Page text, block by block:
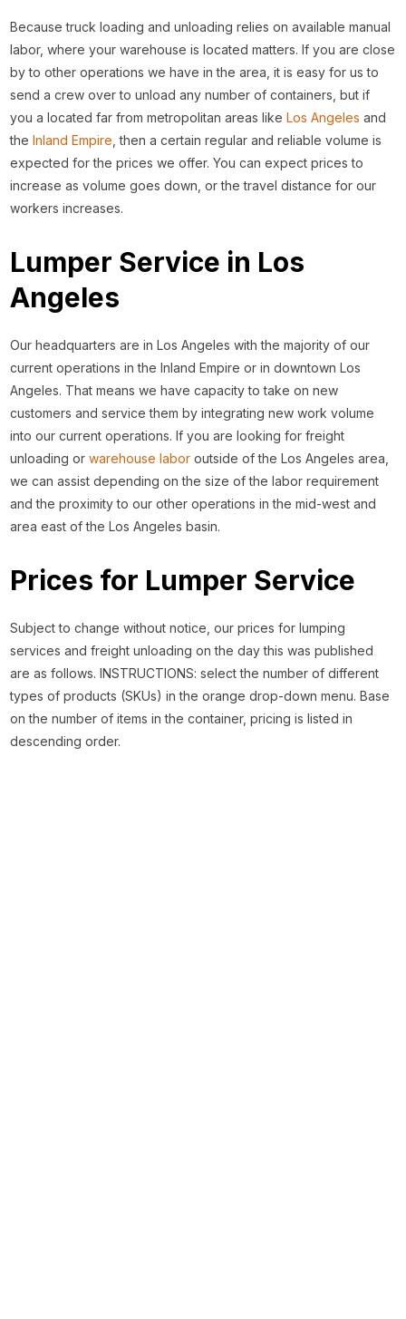
Because truck loading and unloading relies on available manual
labor, where your warehouse is located matters. If you are close
by to other operations we have in the area, it is easy for us to
send a crew over to unload any number of containers, but if
you a located far from metropolitan areas likeLos Angeles and
theInland Empire , then a certain regular and reliable volume is
expected for the prices we offer. You can expect prices to
increase as volume goes down, or the travel distance for our
workers increases.
Lumper Service in Los
Angeles
Our headquarters are in Los Angeles with the majority of our
current operations in the Inland Empire or in downtown Los
Angeles. That means we have capacity to take on new
customers and service them by integrating new work volume
into our current operations. If you are looking for freight
unloading orwarehouse labor outside of the Los Angeles area,
we can assist depending on the size of the labor requirement
and the proximity to our other operations in the mid-west and
area east of the Los Angeles basin.
Prices for Lumper Service
Subject to change without notice, our prices for lumping
services and freight unloading on the day this was published
are as follows. INSTRUCTIONS: select the number of different
types of products (SKUs) in the orange drop-down menu. Base
on the number of items in the container, pricing is listed in
descending order.